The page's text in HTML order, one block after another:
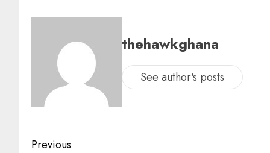
thehawkghana
See author's posts
Previous